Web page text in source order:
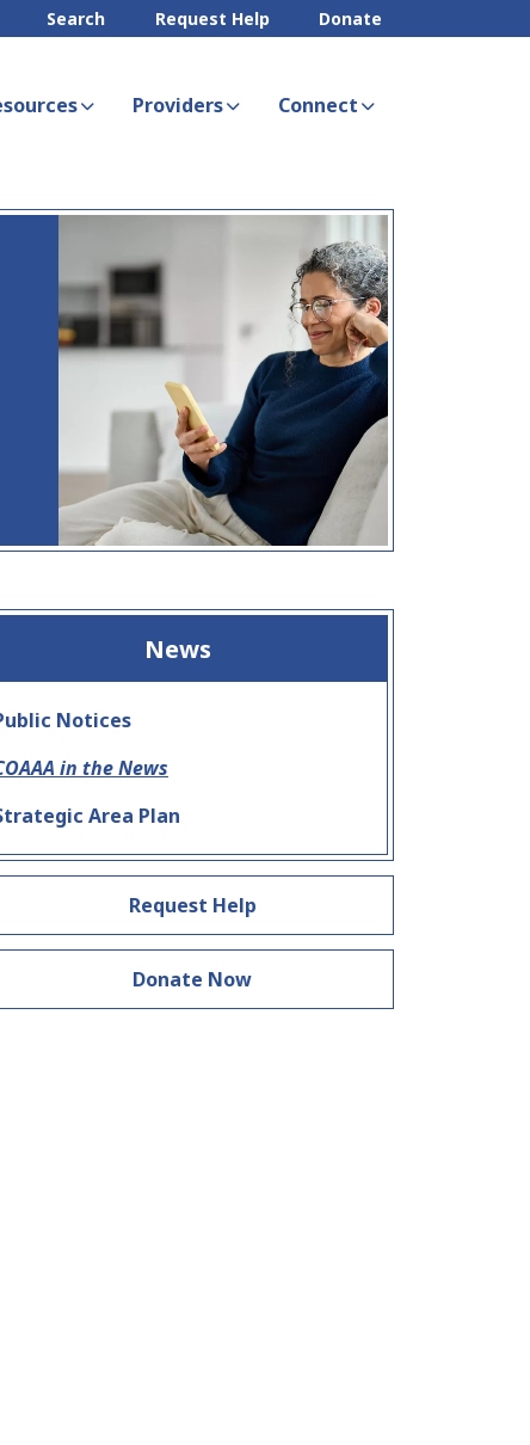
Search Request Help Donate
Providers Connect
News
Notices
in the News
Area Plan
Request Help
Donate Now